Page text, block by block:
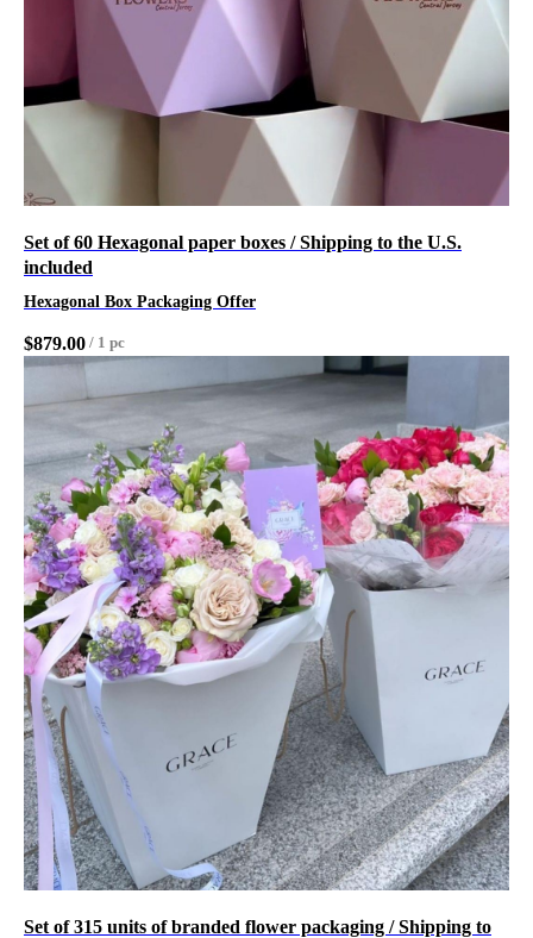
Set of 60 Hexagonal paper boxes / Shipping to the U.S.
included
Hexagonal Box Packaging Offer
$879.00 / 1 pc
Set of 315 units of branded flower packaging / Shipping to